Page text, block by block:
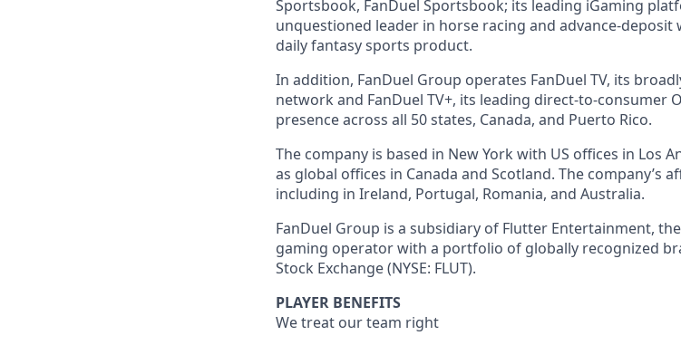
Sportsbook, FanDuel Sportsbook; its leading iGaming
unquestioned leader in horse racing and advance-deposit
daily fantasy sports product.
In addition, FanDuel Group operates FanDuel TV, its
network and FanDuel TV+, its leading direct-to-consumer
presence across all 50 states, Canada, and Puerto Rico.
The company is based in New York with US offices in Los
as global offices in Canada and Scotland. The company’s
including in Ireland, Portugal, Romania, and Australia.
FanDuel Group is a subsidiary of Flutter Entertainment,
gaming operator with a portfolio of globally recognized
Stock Exchange (NYSE: FLUT).
PLAYER BENEFITS
We treat our team right